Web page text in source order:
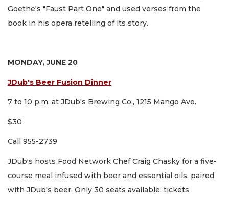
Goethe's "Faust Part One" and used verses from the
book in his opera retelling of its story.
MONDAY, JUNE 20
JDub's Beer Fusion Dinner
7 to 10 p.m. at JDub's Brewing Co., 1215 Mango Ave.
$30
Call 955-2739
JDub's hosts Food Network Chef Craig Chasky for a five-
course meal infused with beer and essential oils, paired
with JDub's beer. Only 30 seats available; tickets